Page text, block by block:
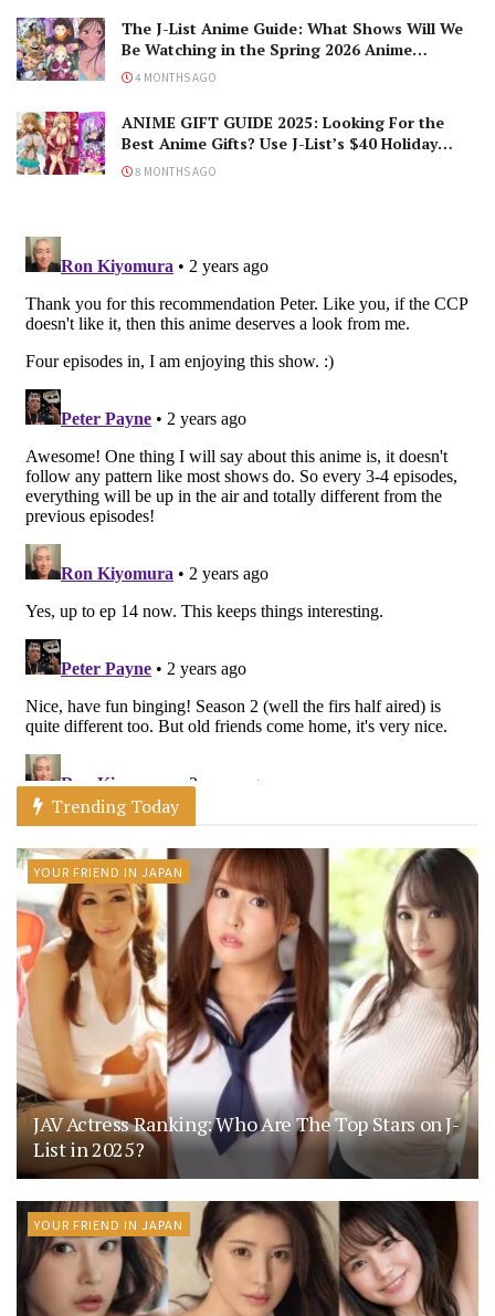
The J-List Anime Guide: What Shows Will We
Be Watching in the Spring 2026 Anime
Season?
4 MONTHS AGO
ANIME GIFT GUIDE 2025: Looking For the
Best Anime Gifts? Use J-List’s $40 Holiday
Coupon!
8 MONTHS AGO
Trending Today
YOUR FRIEND IN JAPAN
JAV Actress Ranking: Who Are The Top Stars on J-
List in 2025?
YOUR FRIEND IN JAPAN